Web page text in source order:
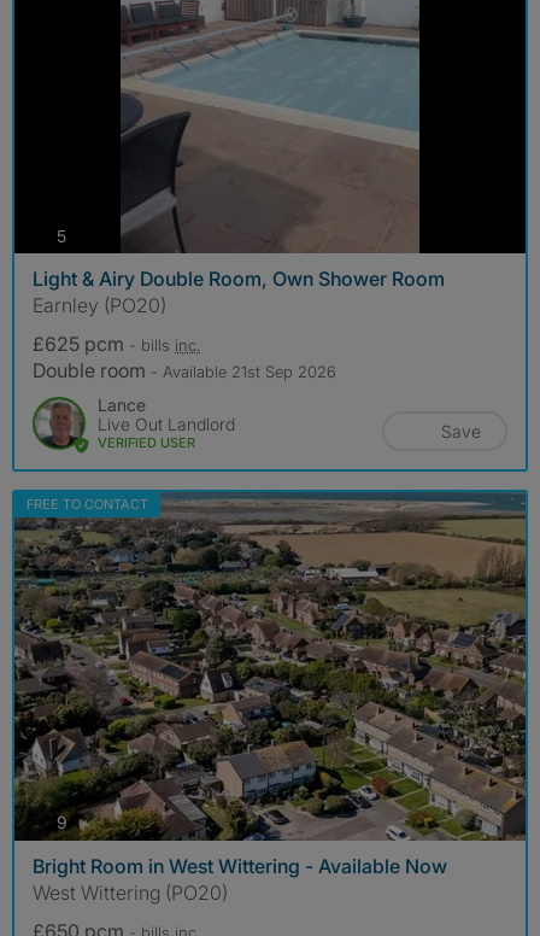
5photos
Light & Airy Double Room, Own Shower Room
Earnley (PO20)
£625 pcm - bills inc.
Double room - Available 21st Sep 2026
Lance
Live Out Landlord
VERIFIED USER
Save
FREE TO CONTACT
9photos
Bright Room in West Wittering - Available Now
West Wittering (PO20)
£650 pcm - bills inc.